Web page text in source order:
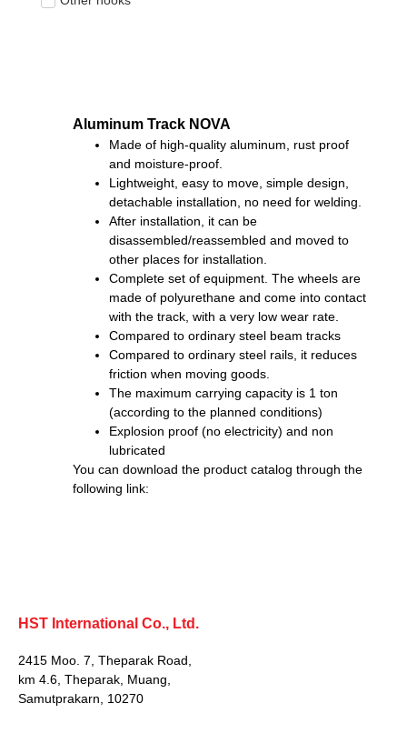
Aluminum Track NOVA
Made of high-quality aluminum, rust proof
and moisture-proof.
Lightweight, easy to move, simple design,
detachable installation, no need for welding.
After installation, it can be
disassembled/reassembled and moved to
other places for installation.
Complete set of equipment. The wheels are
made of polyurethane and come into contact
with the track, with a very low wear rate.
Compared to ordinary steel beam tracks
Compared to ordinary steel rails, it reduces
friction when moving goods.
The maximum carrying capacity is 1 ton
(according to the planned conditions)
Explosion proof (no electricity) and non
lubricated
You can download the product catalog through the
following link:
HST International Co., Ltd.
2415 Moo. 7, Theparak Road,
km 4.6, Theparak, Muang,
Samutprakarn, 10270